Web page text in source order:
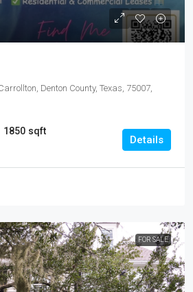
Denton County, Texas, 75007,
1850 sqft
Details
FOR SALE